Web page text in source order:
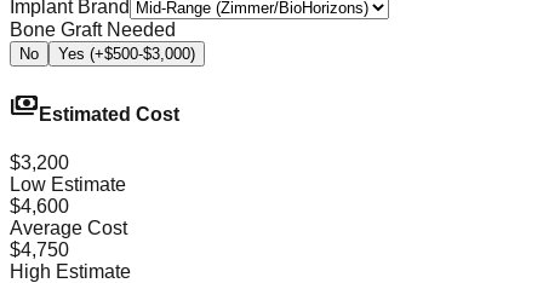
Implant Brand
Bone Graft Needed
No Yes (+$500-$3,000)
payments Estimated Cost
$3,200
Low Estimate
$4,600
Average Cost
$4,750
High Estimate